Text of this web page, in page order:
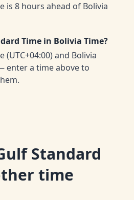
is 8 hours ahead of Bolivia
Time in Bolivia Time?
(UTC+04:00) and Bolivia
enter a time above to
Standard
time